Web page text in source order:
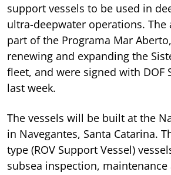
support vessels to be used in
ultra-deepwater operations. The
part of the Programa Mar
renewing and expanding the
fleet, and were signed with DOF
last week.
The vessels will be built at the
in Navegantes, Santa Catarina.
type (ROV Support Vessel)
subsea inspection,